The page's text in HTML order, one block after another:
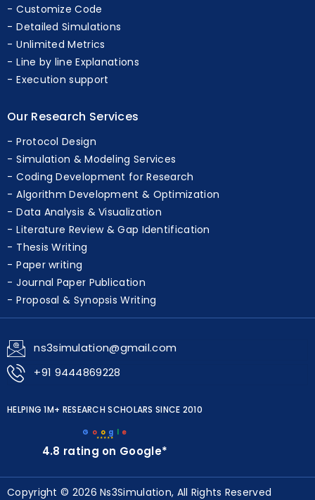
Customize Code
Detailed Simulations
Unlimited Metrics
Line by line Explanations
Execution support
Our Research Services
Protocol Design
Simulation & Modeling Services
Coding Development for Research
Algorithm Development & Optimization
Data Analysis & Visualization
Literature Review & Gap Identification
Thesis Writing
Paper writing
Journal Paper Publication
Proposal & Synopsis Writing
ns3simulation@gmail.com
+91 9444869228
HELPING 1M+ RESEARCH SCHOLARS SINCE 2010
★★★★★
G o o g e
4.8 rating on Google*
Copyright © 2026 Ns3Simulation, All Rights Reserved